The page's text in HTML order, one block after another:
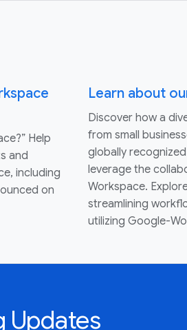
Help
and
including
on
Learn about
Discover how a
from small
globally
leverage the
Workspace.
streamlining
utilizing Google-
Updates